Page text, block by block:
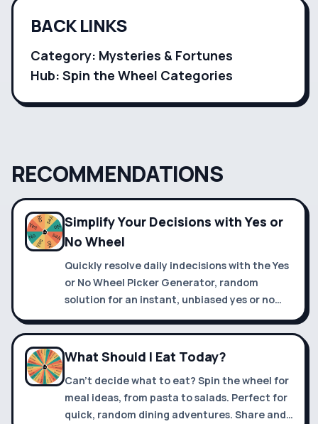
BACK LINKS
Category: Mysteries & Fortunes
Hub: Spin the Wheel Categories
RECOMMENDATIONS
Simplify Your Decisions with Yes or
No Wheel
Quickly resolve daily indecisions with the Yes
or No Wheel Picker Generator, random
solution for an instant, unbiased yes or no
answer.
What Should I Eat Today?
Can't decide what to eat? Spin the wheel for
meal ideas, from pasta to salads. Perfect for
quick, random dining adventures. Share and